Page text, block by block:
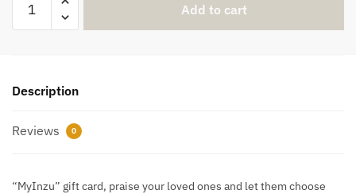
Add to cart
Description
Reviews 0
“MyInzu” gift card, praise your loved ones and let them choose